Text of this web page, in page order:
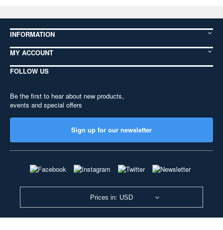
INFORMATION
MY ACCOUNT
FOLLOW US
Be the first to hear about new products,
events and special offers
Sign up for our newsletter
Prices in: USD